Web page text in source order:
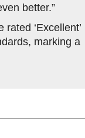
better.”
‘Excellent’
marking a